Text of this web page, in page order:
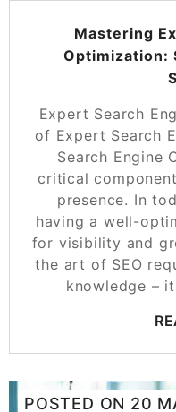
Mastering
Optimization:
Expert Search
of Expert Search
Search Engine
critical
presence. In
having a well-
for visibility and
the art of SEO
knowledge –
POSTED ON 20